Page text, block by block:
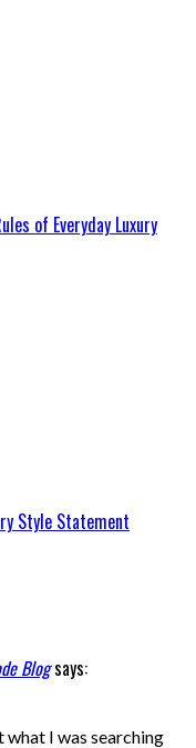
of Everyday Luxury
Style Statement
Blogsays:
I was searching